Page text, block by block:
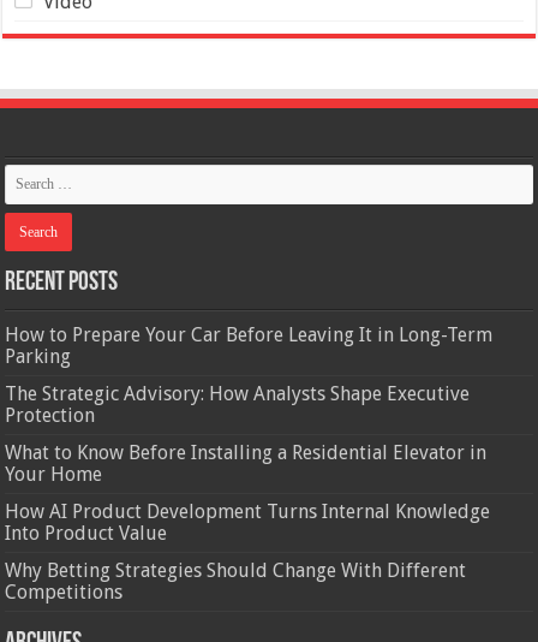
Recent Posts
How to Prepare Your Car Before Leaving It in Long-Term
Parking
The Strategic Advisory: How Analysts Shape Executive
Protection
What to Know Before Installing a Residential Elevator in
Your Home
How AI Product Development Turns Internal Knowledge
Into Product Value
Why Betting Strategies Should Change With Different
Competitions